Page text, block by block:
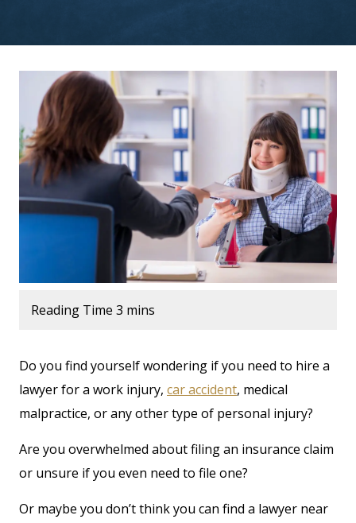
Do you find yourself wondering if you need to hire a
lawyer for a work injury, car accident, medical
malpractice, or any other type of personal injury?
Are you overwhelmed about filing an insurance claim
or unsure if you even need to file one?
Or maybe you don’t think you can find a lawyer near